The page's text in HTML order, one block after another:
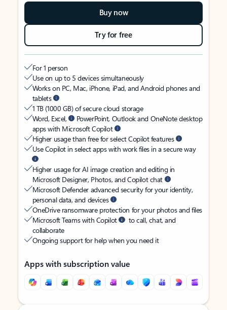
Buy now
Try for free
For 1 person
Use on up to 5 devices simultaneously
Works on PC, Mac, iPhone, iPad, and Android phones and
tablets
1 TB (1000 GB) of secure cloud storage
Word, Excel,
PowerPoint, Outlook and OneNote desktop
apps with Microsoft Copilot
Higher usage than free for select Copilot features
Use Copilot in select apps with work files in a secure way
Higher usage for AI image creation and editing in
Microsoft Designer, Photos, and Copilot chat
Microsoft Defender advanced security for your identity,
personal data, and devices
OneDrive ransomware protection for your photos and files
Microsoft Teams with Copilot
to call, chat, and
collaborate
Ongoing support for help when you need it
Apps with subscription value